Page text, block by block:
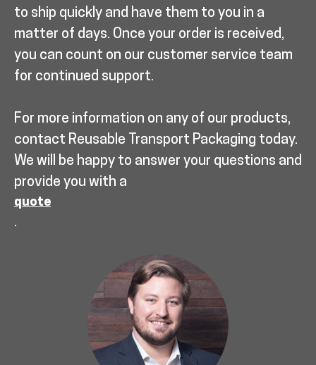
to ship quickly and have them to you in a
matter of days. Once your order is received,
you can count on our customer service team
for continued support.
For more information on any of our products,
contact Reusable Transport Packaging today.
We will be happy to answer your questions and
provide you with a
quote
.